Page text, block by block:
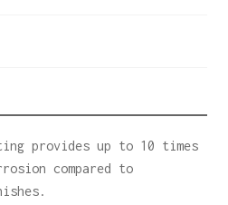
provides up to 10 times
compared to